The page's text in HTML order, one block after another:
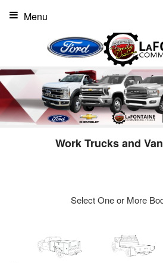
Menu
Work Trucks and
Select One or More